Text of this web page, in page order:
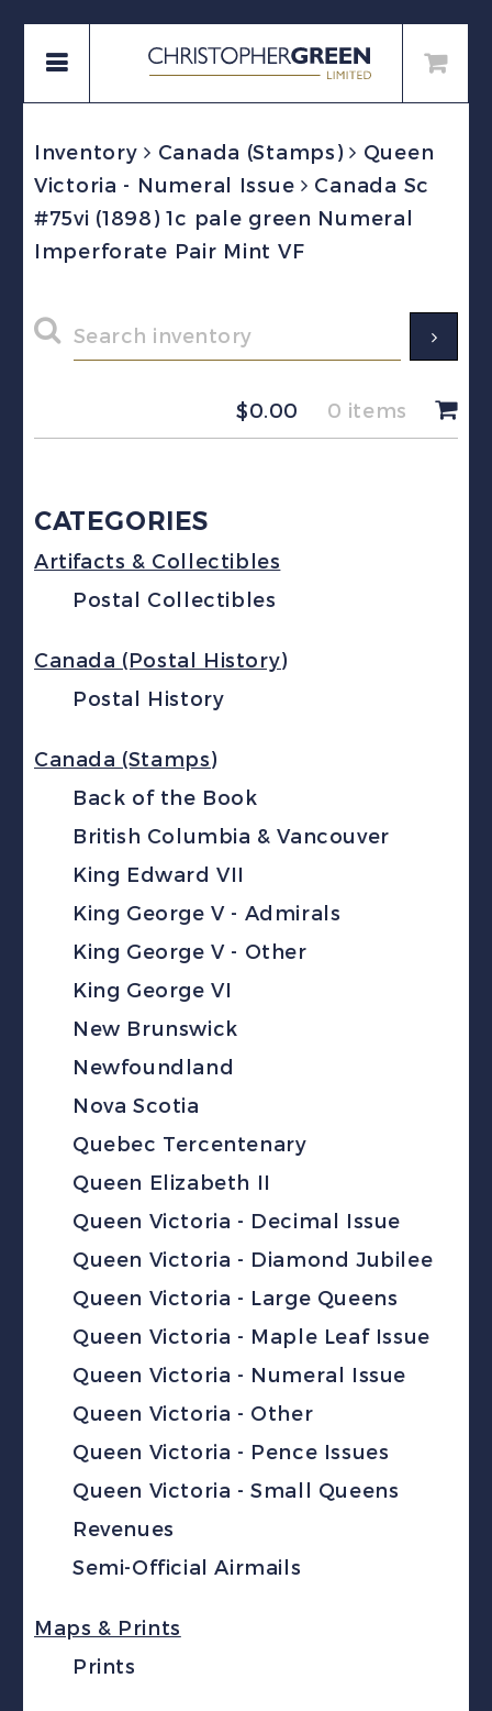
Inventory Canada (Stamps)
Queen
Victoria - Numeral Issue Canada Sc
#75vi (1898) 1c pale green Numeral
Imperforate Pair Mint VF
$0.00 0 items
CATEGORIES
Artifacts & Collectibles
Postal Collectibles
Canada (Postal History)
Postal History
Canada (Stamps)
Back of the Book
British Columbia & Vancouver
King Edward VII
King George V - Admirals
King George V - Other
King George VI
New Brunswick
Newfoundland
Nova Scotia
Quebec Tercentenary
Queen Elizabeth II
Queen Victoria - Decimal Issue
Queen Victoria - Diamond Jubilee
Queen Victoria - Large Queens
Queen Victoria - Maple Leaf Issue
Queen Victoria - Numeral Issue
Queen Victoria - Other
Queen Victoria - Pence Issues
Queen Victoria - Small Queens
Revenues
Semi-Official Airmails
Maps & Prints
Prints